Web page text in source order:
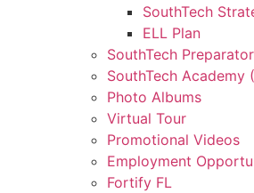
SouthTech
ELL Plan
SouthTech
SouthTech Academy
Photo Albums
Virtual Tour
Promotional Videos
Employment
Fortify FL